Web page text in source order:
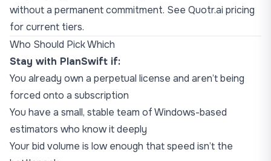
without a permanent commitment. See Quotr.ai pricing
for current tiers.
Who Should Pick Which
Stay with PlanSwift if:
You already own a perpetual license and aren’t being
forced onto a subscription
You have a small, stable team of Windows-based
estimators who know it deeply
Your bid volume is low enough that speed isn’t the